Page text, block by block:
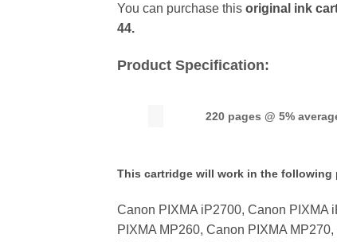
You can purchase this original ink
44.
Product Specification:
220 pages @ 5%
This cartridge will work in the following
Canon PIXMA iP2700, Canon PIXMA
PIXMA MP260, Canon PIXMA